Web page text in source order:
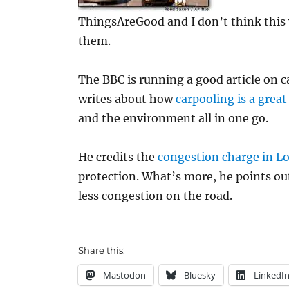
ThingsAreGood and I don’t think
them.
The BBC is running a good article on
writes about howcarpooling is a
and the environment all in one go.
He credits the congestion charge in
protection. What’s more, he points
less congestion on the road.
Share this:
Mastodon Bluesky LinkedIn